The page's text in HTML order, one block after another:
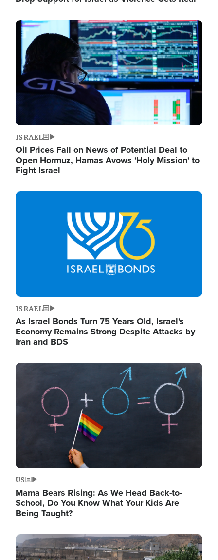
Image
ISRAEL
Oil Prices Fall on News of Potential Deal to
Open Hormuz, Hamas Avows 'Holy Mission' to
Fight Israel
Image
ISRAEL
As Israel Bonds Turn 75 Years Old, Israel's
Economy Remains Strong Despite Attacks by
Iran and BDS
Image
US
Mama Bears Rising: As We Head Back-to-
School, Do You Know What Your Kids Are
Being Taught?
Image